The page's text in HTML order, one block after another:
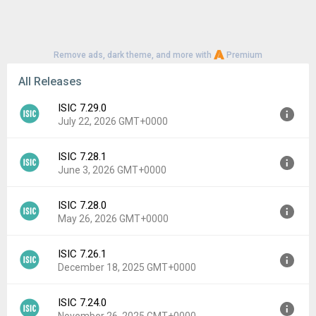
Remove ads, dark theme, and more with Premium
All Releases
ISIC 7.29.0
July 22, 2026 GMT+0000
Version:
7.29.0
Uploaded:
July 22, 2026 at 7:59AM GMT+0000
Downloads:
17
ISIC 7.28.1
June 3, 2026 GMT+0000
Version:
7.28.1
Uploaded:
June 3, 2026 at 12:40PM GMT+0000
Downloads:
17
ISIC 7.28.0
May 26, 2026 GMT+0000
Version:
7.28.0
Uploaded:
May 26, 2026 at 1:02PM GMT+0000
Downloads:
6
ISIC 7.26.1
December 18, 2025 GMT+0000
Version:
7.26.1
ISIC 7.24.0